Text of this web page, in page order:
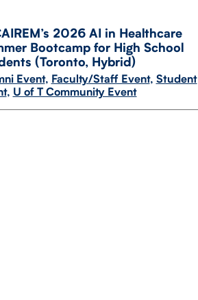
2026 AI in Healthcare
Bootcamp for High School
(Toronto, Hybrid)
Event, Faculty/Staff Event, Student
, U of T Community Event